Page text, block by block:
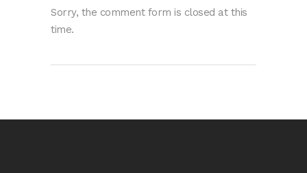
Sorry, the comment form is closed at this
time.